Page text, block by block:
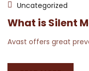
Uncategorized
What is Silent
Avast offers great